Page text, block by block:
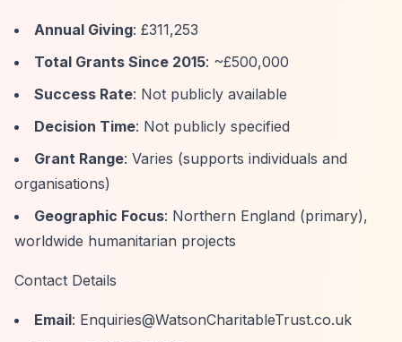
Annual Giving: £311,253
Total Grants Since 2015: ~£500,000
Success Rate: Not publicly available
Decision Time: Not publicly specified
Grant Range: Varies (supports individuals and
organisations)
Geographic Focus: Northern England (primary),
worldwide humanitarian projects
Contact Details
Email: Enquiries@WatsonCharitableTrust.co.uk